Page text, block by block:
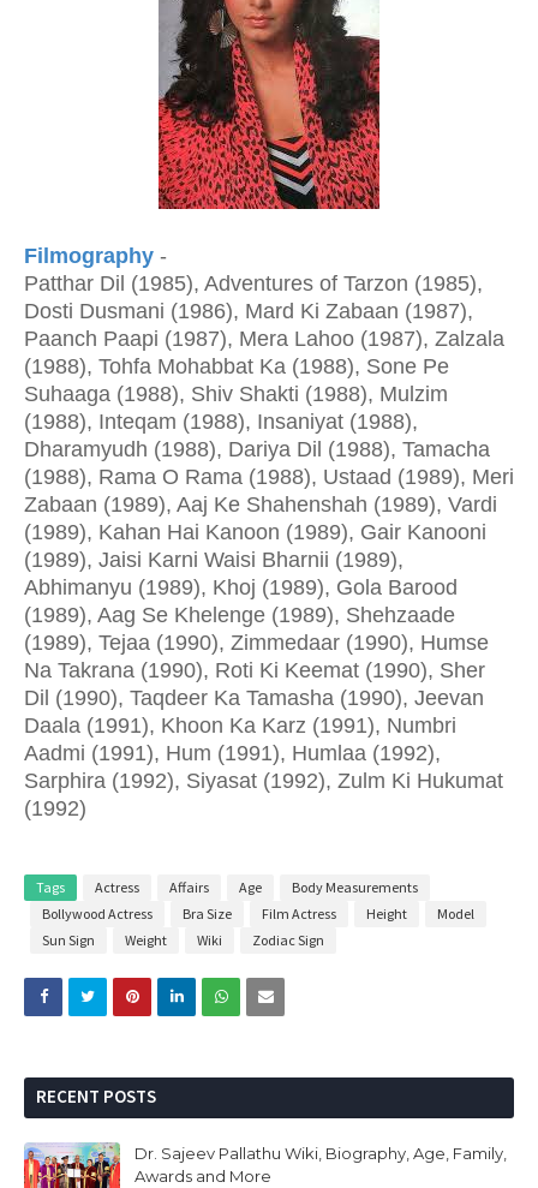
Filmography -
Patthar Dil (1985), Adventures of Tarzon (1985),
Dosti Dusmani (1986), Mard Ki Zabaan (1987),
Paanch Paapi (1987), Mera Lahoo (1987), Zalzala
(1988), Tohfa Mohabbat Ka (1988), Sone Pe
Suhaaga (1988), Shiv Shakti (1988), Mulzim
(1988), Inteqam (1988), Insaniyat (1988),
Dharamyudh (1988), Dariya Dil (1988), Tamacha
(1988), Rama O Rama (1988), Ustaad (1989), Meri
Zabaan (1989), Aaj Ke Shahenshah (1989), Vardi
(1989), Kahan Hai Kanoon (1989), Gair Kanooni
(1989), Jaisi Karni Waisi Bharnii (1989),
Abhimanyu (1989), Khoj (1989), Gola Barood
(1989), Aag Se Khelenge (1989), Shehzaade
(1989), Tejaa (1990), Zimmedaar (1990), Humse
Na Takrana (1990), Roti Ki Keemat (1990), Sher
Dil (1990), Taqdeer Ka Tamasha (1990), Jeevan
Daala (1991), Khoon Ka Karz (1991), Numbri
Aadmi (1991), Hum (1991), Humlaa (1992),
Sarphira (1992), Siyasat (1992), Zulm Ki Hukumat
(1992)
Tags Actress Affairs Age
Body Measurements
Bollywood Actress
Bra Size Film Actress Height
Model
Sun Sign
Weight Wiki Zodiac Sign
RECENT POSTS
Dr. Sajeev Pallathu Wiki, Biography, Age, Family,
Awards and More